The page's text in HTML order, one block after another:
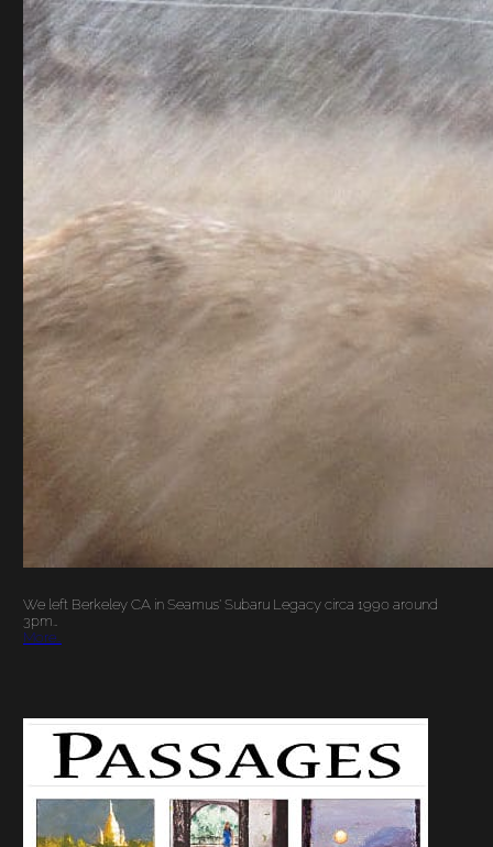
We left Berkeley CA in Seamus’ Subaru Legacy circa 1990 around
3pm…
More…
JUNE 2, 2009: